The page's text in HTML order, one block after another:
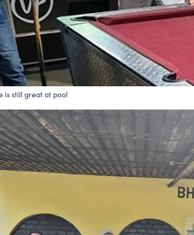
is still great at pool